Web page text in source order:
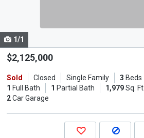
Use
the
and
next
1/1
$2,125,000
Sold Closed Single Family 3 Beds
1 Full Bath 1 Partial Bath 1,979Sq. Ft.
2Car Garage